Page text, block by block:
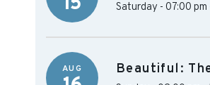
Saturday - 07:00 pm
AUG Beautiful: